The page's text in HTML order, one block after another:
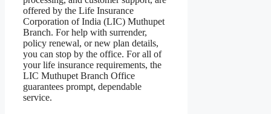
offered by the Life Insurance
Corporation of India (LIC) Muthupet
Branch. For help with surrender,
policy renewal, or new plan details,
you can stop by the office. For all of
your life insurance requirements, the
LIC Muthupet Branch Office
guarantees prompt, dependable
service.